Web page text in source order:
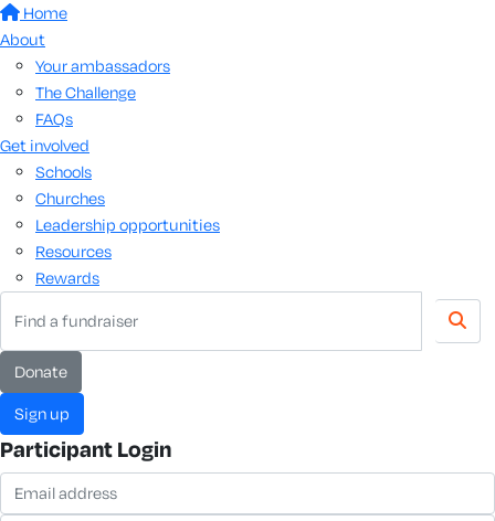
Home
About
Your ambassadors
The Challenge
FAQs
Get involved
Schools
Churches
Leadership opportunities
Resources
Rewards
Donate
Sign up
Participant Login